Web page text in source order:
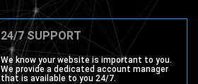
24/7 SUPPORT
We know your website is important to you.
We provide a dedicated account manager
that is available to you 24/7.